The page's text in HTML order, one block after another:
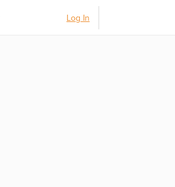
Log In